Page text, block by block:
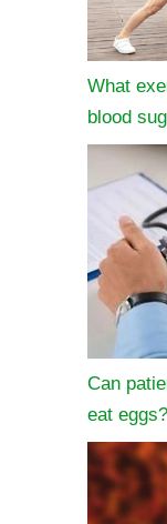
What
blood
Can
eat eggs?